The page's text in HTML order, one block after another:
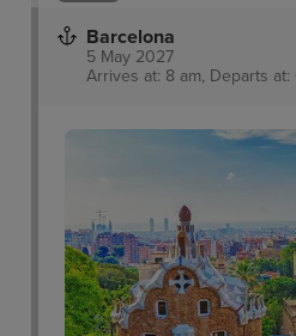
Barcelona
5 May 2027
Arrives at: 8 am, Departs